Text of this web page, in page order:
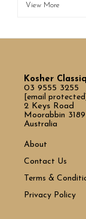
View More
Kosher
03 9555 3255
[email protected]
2 Keys Road
Moorabbin 3189
Australia
About
Contact Us
Terms &
Privacy Policy